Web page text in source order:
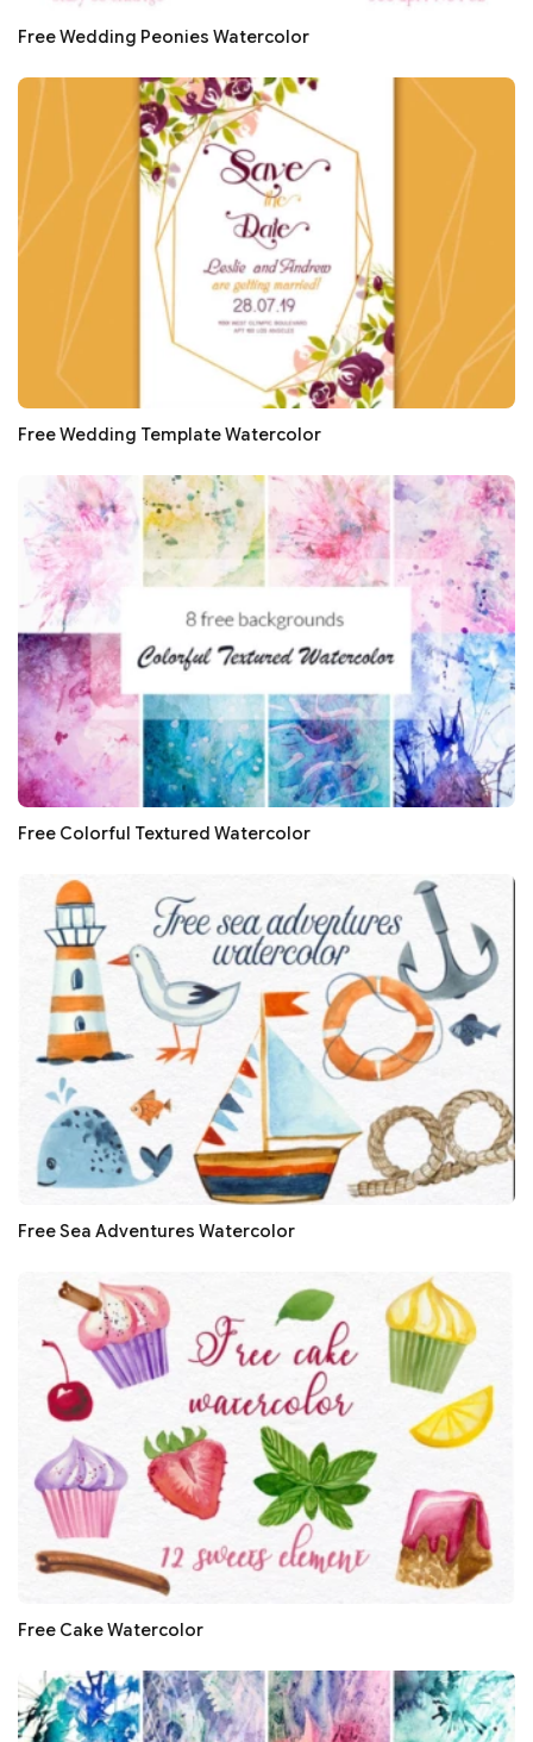
Free Wedding Peonies Watercolor
Free Wedding Template Watercolor
Free Colorful Textured Watercolor
Free Sea Adventures Watercolor
Free Cake Watercolor